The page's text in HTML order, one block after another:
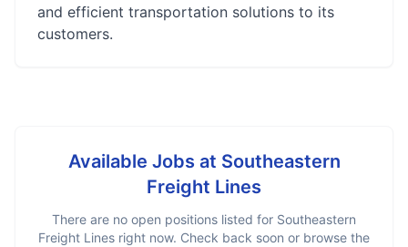
and efficient transportation solutions to its
customers.
Available Jobs at Southeastern
Freight Lines
There are no open positions listed for Southeastern
Freight Lines right now. Check back soon or browse the